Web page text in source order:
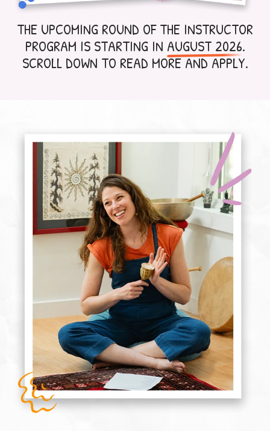
THE UPCOMING ROUND OF THE INSTRUCTOR
PROGRAM IS STARTING IN AUGUST 2026.
SCROLL DOWN TO READ MORE AND APPLY.